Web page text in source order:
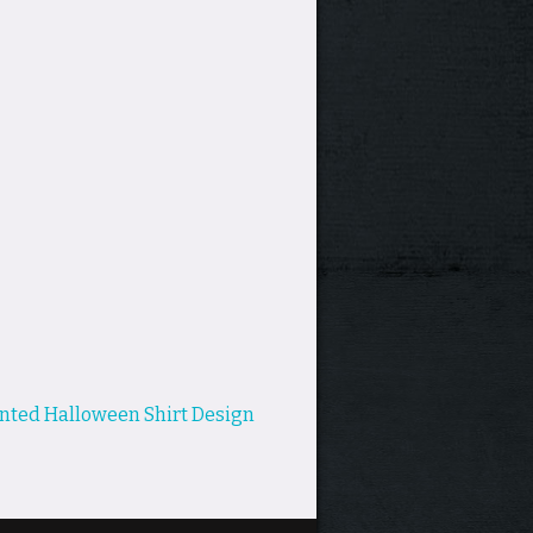
Halloween Shirt Design